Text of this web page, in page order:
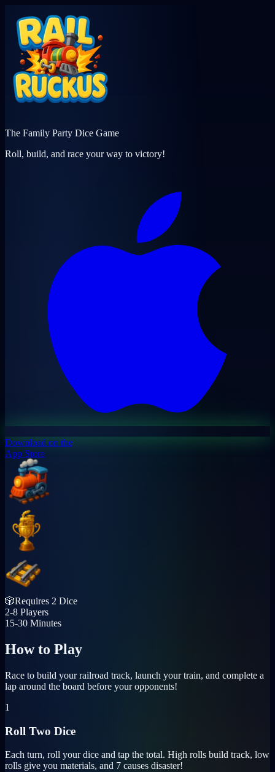
The Family Party Dice Game
Roll, build, and race your way to victory!
Download on the
App Store
🎲Requires 2 Dice
2-8 Players
15-30 Minutes
How to Play
Race to build your railroad track, launch your train, and complete a
lap around the board before your opponents!
1
Roll Two Dice
Each turn, roll your dice and tap the total. High rolls build track, low
rolls give you materials, and 7 causes disaster!